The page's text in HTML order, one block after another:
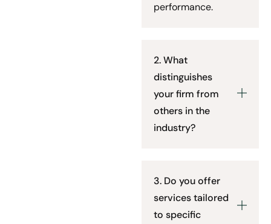
performance.
2. What
distinguishes
your firm from
others in the
industry?
3. Do you offer
services tailored
to specific